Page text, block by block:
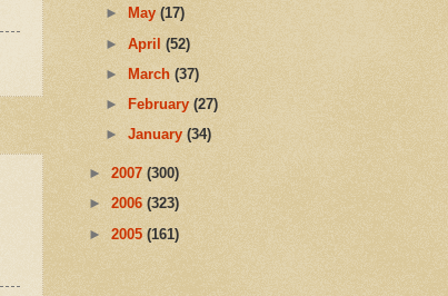
►
May(17)
► April(52)
►
March(37)
►
February(27)
►January(34)
► 2007 (300)
► 2006 (323)
► 2005 (161)